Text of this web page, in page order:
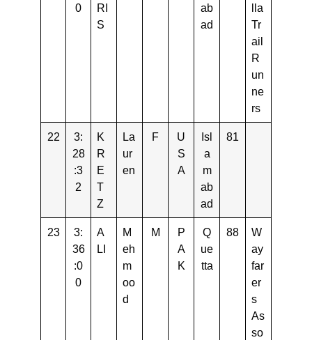
0
RI
S
ab
ad
lla
Tr
ail
R
un
ne
rs
22
3:
28
:3
2
K
R
E
T
Z
La
ur
en
F
U
S
A
Isl
a
m
ab
ad
81
23
3:
36
:0
0
A
LI
M
eh
m
oo
d
M
P
A
K
Q
ue
tta
88
W
ay
far
er
s
As
so